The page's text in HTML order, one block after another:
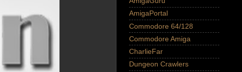
AmigaPortal
Commodore 64/128
Commodore Amiga
CharlieFar
Dungeon Crawlers